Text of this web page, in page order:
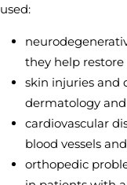
used:
they help restore
skin injuries and
dermatology
cardiovascular
blood vessels
orthopedic